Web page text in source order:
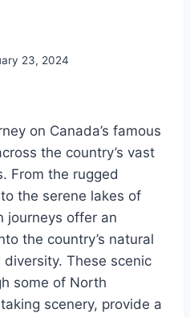
23, 2024
on Canada’s famous
the country’s vast
From the rugged
the serene lakes of
journeys offer an
the country’s natural
These scenic
some of North
scenery, provide a